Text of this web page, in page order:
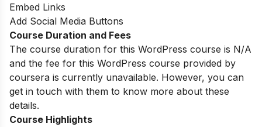
Embed Links
Add Social Media Buttons
Course Duration and Fees
The course duration for this WordPress course is N/A
and the fee for this WordPress course provided by
coursera is currently unavailable. However, you can
get in touch with them to know more about these
details.
Course Highlights